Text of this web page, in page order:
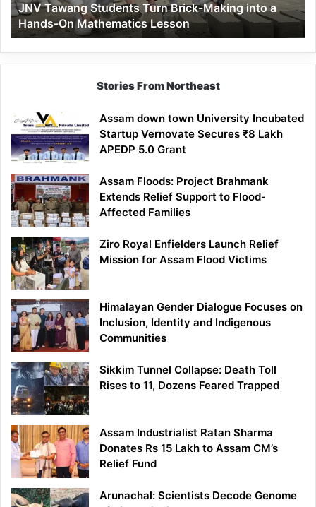
Hands-
On
Mathematics
Lesson
JNV Tawang Students Turn Brick-Making into a
Hands-On Mathematics Lesson
Stories From Northeast
Assam down town University Incubated
Startup Vernovate Secures ₹8 Lakh
APEDP 5.0 Grant
Assam Floods: Project Brahmank
Extends Relief Support to Flood-
Affected Families
Ziro Royal Enfielders Launch Relief
Mission for Assam Flood Victims
Himalayan Gender Dialogue Focuses on
Inclusion, Identity and Indigenous
Communities
Sikkim Tunnel Collapse: Death Toll
Rises to 11, Dozens Feared Trapped
Assam Industrialist Ratan Sharma
Donates Rs 15 Lakh to Assam CM’s
Relief Fund
Arunachal: Scientists Decode Genome